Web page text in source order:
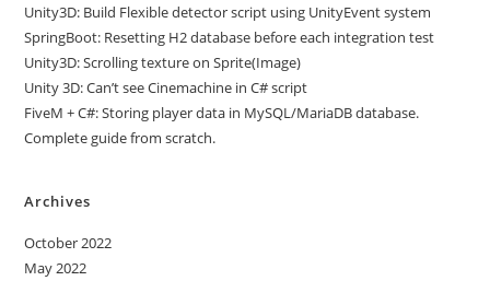
Unity3D: Build Flexible detector script using UnityEvent system
SpringBoot: Resetting H2 database before each integration test
Unity3D: Scrolling texture on Sprite(Image)
Unity 3D: Can’t see Cinemachine in C# script
FiveM + C#: Storing player data in MySQL/MariaDB database.
Complete guide from scratch.
Archives
October 2022
May 2022